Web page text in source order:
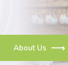
About Us